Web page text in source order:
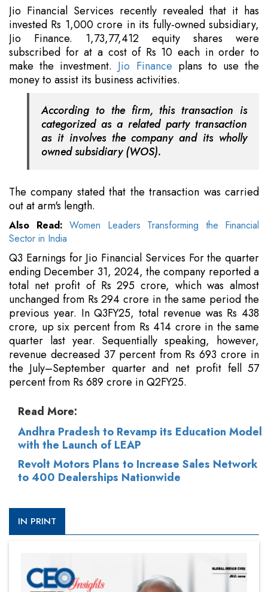
Jio Financial Services recently revealed that it has
invested Rs 1,000 crore in its fully-owned subsidiary,
Jio Finance. 1,73,77,412 equity shares were
subscribed for at a cost of Rs 10 each in order to
make the investment. Jio Finance plans to use the
money to assist its business activities.
According to the firm, this transaction is
categorized as a related party transaction
as it involves the company and its wholly
owned subsidiary (WOS).
The company stated that the transaction was carried
out at arm's length.
Also Read: Women Leaders Transforming the Financial
Sector in India
Q3 Earnings for Jio Financial Services For the quarter
ending December 31, 2024, the company reported a
total net profit of Rs 295 crore, which was almost
unchanged from Rs 294 crore in the same period the
previous year. In Q3FY25, total revenue was Rs 438
crore, up six percent from Rs 414 crore in the same
quarter last year. Sequentially speaking, however,
revenue decreased 37 percent from Rs 693 crore in
the July–September quarter and net profit fell 57
percent from Rs 689 crore in Q2FY25.
Read More:
Andhra Pradesh to Revamp its Education Model
with the Launch of LEAP
Revolt Motors Plans to Increase Sales Network
to 400 Dealerships Nationwide
IN PRINT